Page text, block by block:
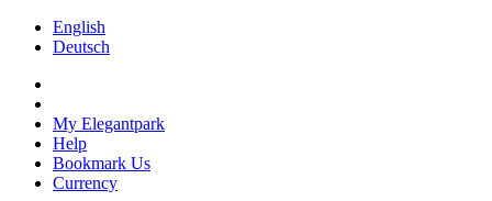
English
Deutsch
My Elegantpark
Help
Bookmark Us
Currency